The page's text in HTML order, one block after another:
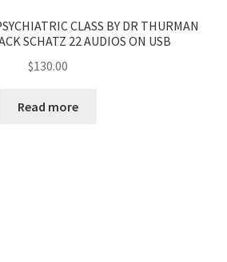
CLASS BY DR THURMAN
SCHATZ 22 AUDIOS ON USB
$130.00
Read more